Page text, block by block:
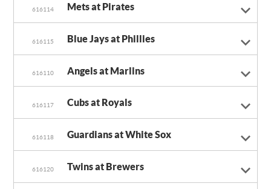
616114 Mets at Pirates
616115 Blue Jays at Phillies
616110 Angels at Marlins
616117 Cubs at Royals
616118 Guardians at White Sox
616120 Twins at Brewers